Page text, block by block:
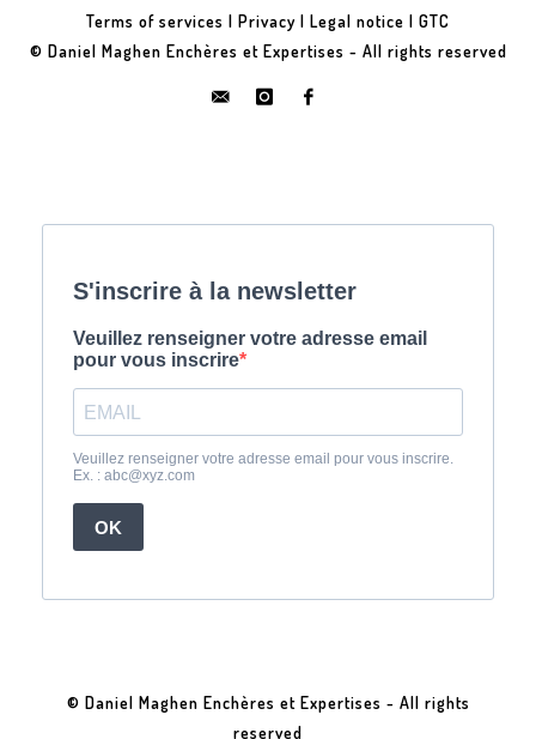
Terms of services | Privacy | Legal notice | GTC
© Daniel Maghen Enchères et Expertises - All rights reserved
© Daniel Maghen Enchères et Expertises - All rights
reserved